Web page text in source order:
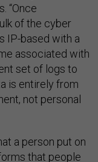
“Once
of the cyber
IP-based with a
associated with
set of logs to
is entirely from
not personal
a person put on
that people